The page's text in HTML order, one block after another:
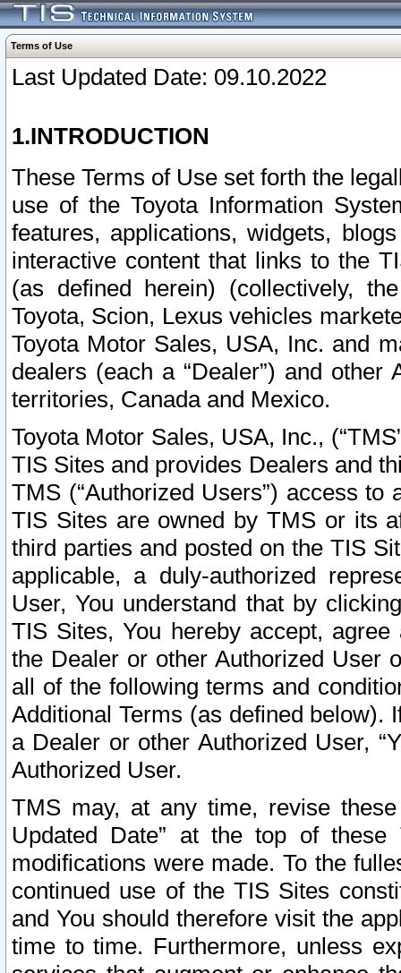
Terms of Use
Last Updated Date: 09.10.2022
1.INTRODUCTION
These Terms of Use set forth the
use of the Toyota Information
features, applications, widgets,
interactive content that links to the
(as defined herein) (collectively,
Toyota, Scion, Lexus vehicles
Toyota Motor Sales, USA, Inc. and
dealers (each a “Dealer”) and
territories, Canada and Mexico.
Toyota Motor Sales, USA, Inc.,
TIS Sites and provides Dealers and
TMS (“Authorized Users”) access
TIS Sites are owned by TMS or its
third parties and posted on the TIS
applicable, a duly-authorized
User, You understand that by
TIS Sites, You hereby accept,
the Dealer or other Authorized User
all of the following terms and
Additional Terms (as defined below).
a Dealer or other Authorized User,
Authorized User.
TMS may, at any time, revise
Updated Date” at the top of
modifications were made. To the
continued use of the TIS Sites
and You should therefore visit the
time to time. Furthermore, unless